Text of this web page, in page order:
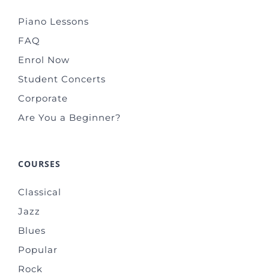
Piano Lessons
FAQ
Enrol Now
Student Concerts
Corporate
Are You a Beginner?
COURSES
Classical
Jazz
Blues
Popular
Rock